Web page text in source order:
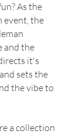
As the
event, the
and the
it's
sets the
the vibe to
a collection